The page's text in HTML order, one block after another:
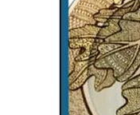
Studio Info
Copyright Notice